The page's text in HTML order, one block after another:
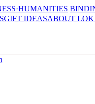
GIFT IDEASABOUT